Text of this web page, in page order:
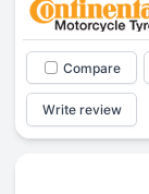
Compare
Write review